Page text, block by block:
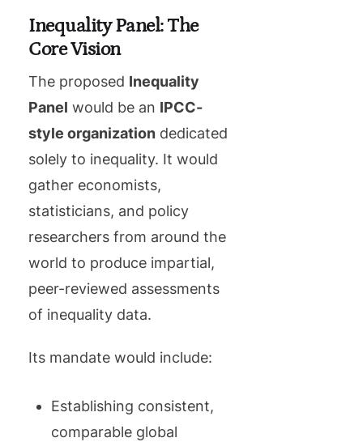
Inequality Panel: The
Core Vision
The proposed Inequality
Panel would be an IPCC-
style organization dedicated
solely to inequality. It would
gather economists,
statisticians, and policy
researchers from around the
world to produce impartial,
peer-reviewed assessments
of inequality data.
Its mandate would include:
Establishing consistent,
comparable global